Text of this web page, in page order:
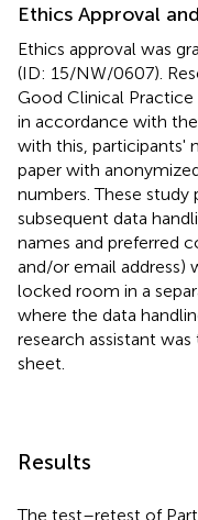
Ethics Approval
Ethics approval was
(ID: 15/NW/0607).
Good Clinical Practice
in accordance with
with this, participants'
paper with
numbers. These study
subsequent data
names and preferred
and/or email address)
locked room in a
where the data
research assistant
sheet.
Results
The test–retest of